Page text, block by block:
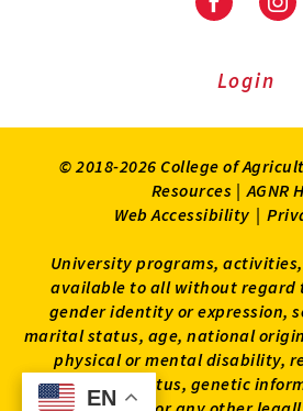
EN
EN
Facebook
Login
© 2018-2026 College of
Resources | AGNR
Web Accessibility |
University programs,
available to all without regard
gender identity or expression,
marital status, age, national
physical or mental disability,
veteran status, genetic